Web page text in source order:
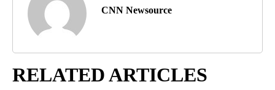
CNN Newsource
RELATED ARTICLES